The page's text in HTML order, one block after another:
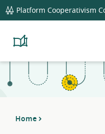
global
navigation
Platform Cooperativism
Platform
Resource
Home